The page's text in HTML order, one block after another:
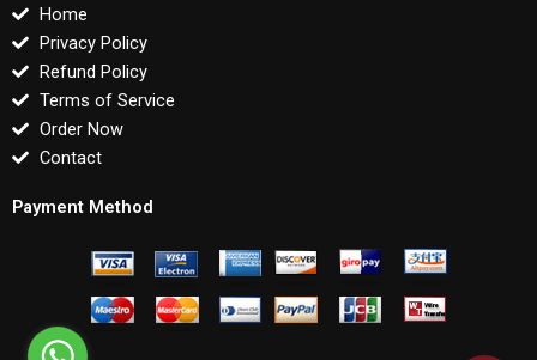
Home
Privacy Policy
Refund Policy
Terms of Service
Order Now
Contact
Payment Method